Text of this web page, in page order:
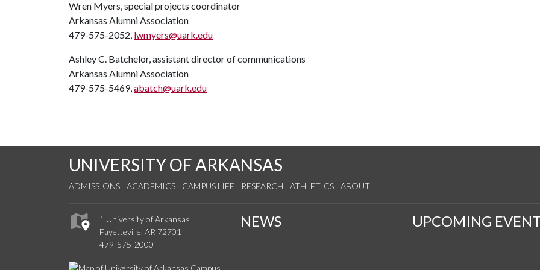
Wren Myers, special projects coordinator
Arkansas Alumni Association
479-575-2052, lwmyers@uark.edu
Ashley C. Batchelor, assistant director of communications
Arkansas Alumni Association
479-575-5469,abatch@uark.edu
UNIVERSITY OF ARKANSAS
ADMISSIONS ACADEMICS CAMPUS LIFE RESEARCH ATHLETICS ABOUT
1 University of Arkansas
Fayetteville, AR 72701
479-575-2000
NEWS UPCOMING